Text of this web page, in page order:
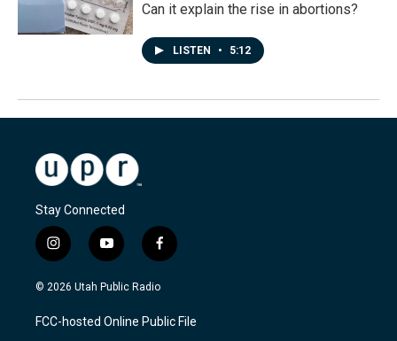
Can it explain the rise in abortions?
LISTEN • 5:12
Stay Connected
i
n
s
a
g
y
o
u
u
b
f
a
c
b
o
© 2026 Utah Public Radio
FCC-hosted Online Public File